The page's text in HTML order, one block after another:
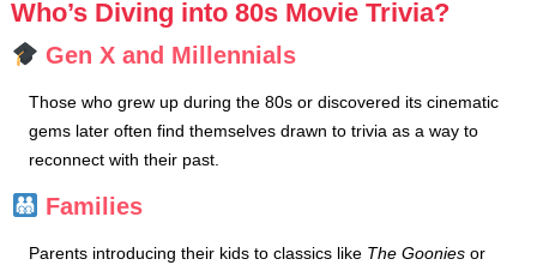
Who’s Diving into 80s Movie Trivia?
Gen X and Millennials
Those who grew up during the 80s or discovered its cinematic
gems later often find themselves drawn to trivia as a way to
reconnect with their past.
Families
Parents introducing their kids to classics like The Goonies or